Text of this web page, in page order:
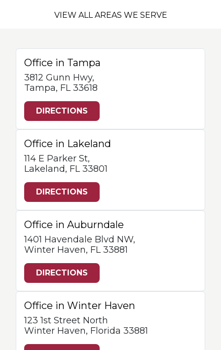
VIEW ALL AREAS WE SERVE
Office in Tampa
3812 Gunn Hwy,
Tampa, FL 33618
DIRECTIONS
Office in Lakeland
114 E Parker St,
Lakeland, FL 33801
DIRECTIONS
Office in Auburndale
1401 Havendale Blvd NW,
Winter Haven, FL 33881
DIRECTIONS
Office in Winter Haven
123 1st Street North
Winter Haven, Florida 33881